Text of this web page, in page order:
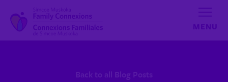
Back to all Blog Posts